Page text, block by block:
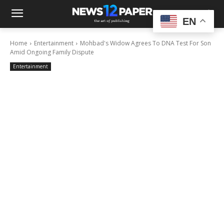
Home Entertainment
Mohbad's Widow Agrees To DNA Test For Son
Amid Ongoing Family Dispute
Entertainment
EN